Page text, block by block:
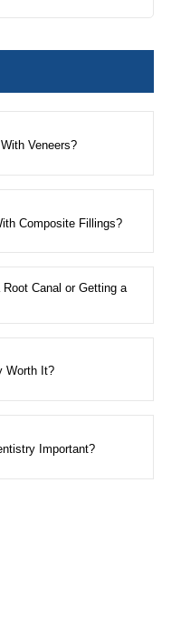
Veneers?
Composite Fillings?
Canal or Getting a
Worth It?
Important?